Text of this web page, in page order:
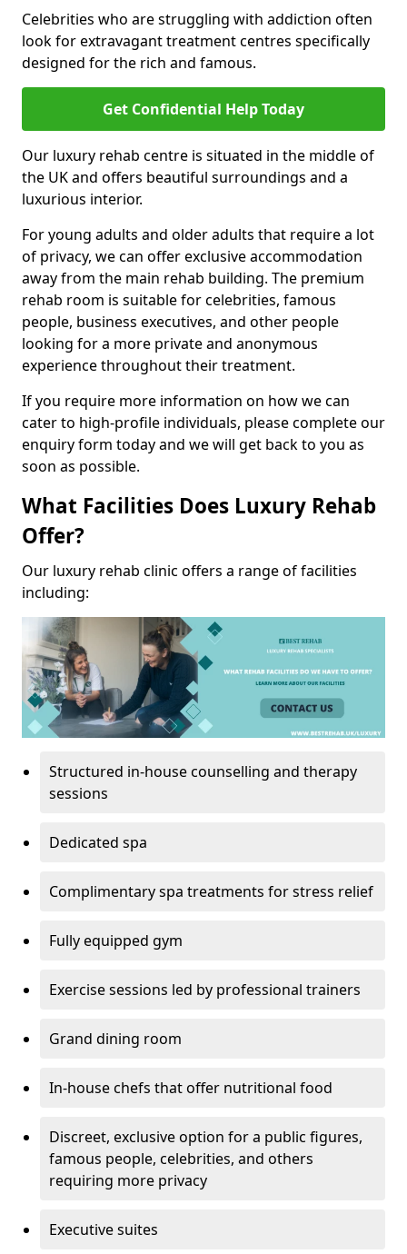
Celebrities who are struggling with addiction often
look for extravagant treatment centres specifically
designed for the rich and famous.
Get Confidential Help Today
Our luxury rehab centre is situated in the middle of
the UK and offers beautiful surroundings and a
luxurious interior.
For young adults and older adults that require a lot
of privacy, we can offer exclusive accommodation
away from the main rehab building. The premium
rehab room is suitable for celebrities, famous
people, business executives, and other people
looking for a more private and anonymous
experience throughout their treatment.
If you require more information on how we can
cater to high-profile individuals, please complete our
enquiry form today and we will get back to you as
soon as possible.
What Facilities Does Luxury Rehab
Offer?
Our luxury rehab clinic offers a range of facilities
including:
Structured in-house counselling and therapy
sessions
Dedicated spa
Complimentary spa treatments for stress relief
Fully equipped gym
Exercise sessions led by professional trainers
Grand dining room
In-house chefs that offer nutritional food
Discreet, exclusive option for a public figures,
famous people, celebrities, and others
requiring more privacy
Executive suites